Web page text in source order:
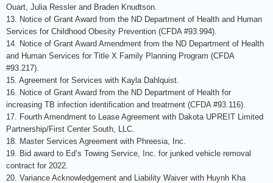
Ouart, Julia Ressler and Braden Knudtson.
13. Notice of Grant Award from the ND Department of Health and Human
Services for Childhood Obesity Prevention (CFDA #93.994).
14. Notice of Grant Award Amendment from the ND Department of Health
and Human Services for Title X Family Planning Program (CFDA
#93.217).
15. Agreement for Services with Kayla Dahlquist.
16. Notice of Grant Award from the ND Department of Health for
increasing TB infection identification and treatment (CFDA #93.116).
17. Fourth Amendment to Lease Agreement with Dakota UPREIT Limited
Partnership/First Center South, LLC.
18. Master Services Agreement with Phreesia, Inc.
19. Bid award to Ed’s Towing Service, Inc. for junked vehicle removal
contract for 2022.
20. Variance Acknowledgement and Liability Waiver with Huynh Kha